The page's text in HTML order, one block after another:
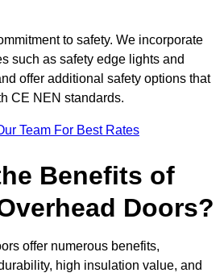
to safety. We incorporate
such as safety edge lights and
offer additional safety options that
CE NEN standards.
Team For Best Rates
Benefits of
Doors?
offer numerous benefits,
high insulation value, and